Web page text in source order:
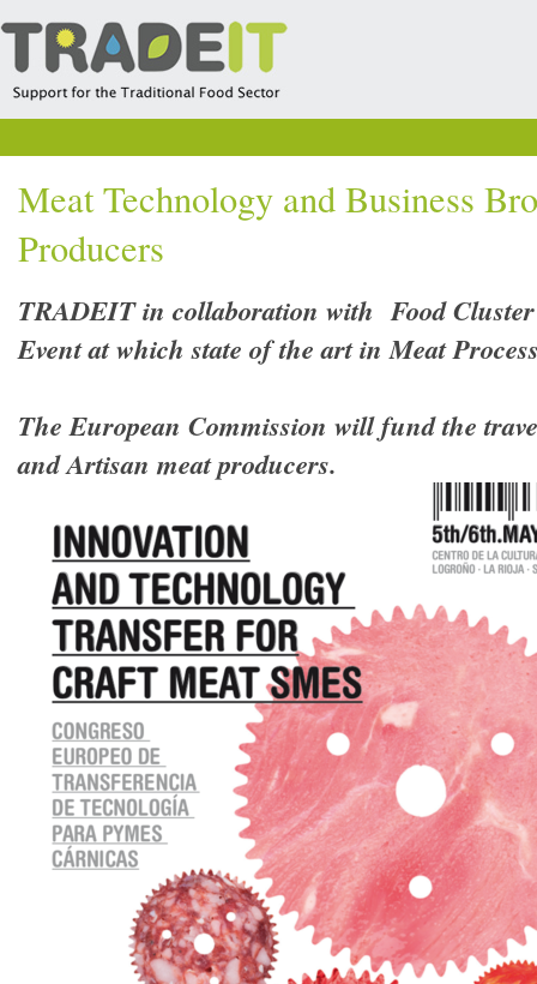
Meat Technology and Business
Producers
TRADEIT in collaboration with Food
Event at which state of the art in Meat
The European Commission will fund the
and Artisan meat producers.